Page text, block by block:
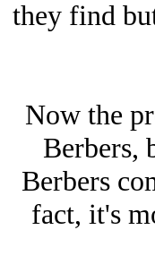
they find
Now the
Berbers,
Berbers
fact, it's